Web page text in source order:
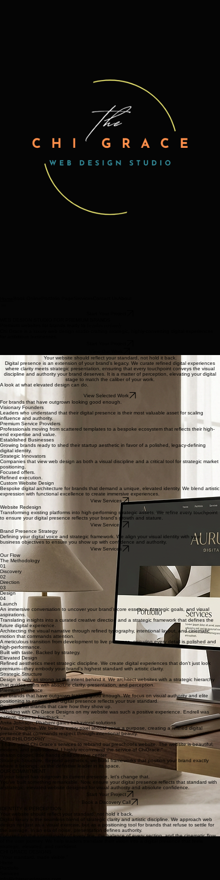
Premium websites for brands ready tobe taken seriously.
Chi Grace is a luxury web design studio crafting strategic, highly-converting digital experiences
for ambitious businesses.
Start Your Project
Digital presence is an extension of your brand’s legacy. We curate refined digital experiences
where clarity meets strategic presentation, ensuring that every touchpoint conveys the visual
discipline and authority your brand deserves. It is a matter of perception, elevating your digital
stage to match the caliber of your work.
A look at what elevated design can do.
View Selected Work
For brands that have outgrown looking good enough.
Visionary Founders
Leaders who understand that their digital presence is their most valuable asset for scaling
influence and authority.
Premium Service Providers
Professionals moving from scattered templates to a bespoke ecosystem that reflects their high-
end expertise and value.
Established Businesses
Growing brands ready to shed their startup aesthetic in favor of a polished, legacy-defining
digital identity.
Strategic Innovators
Companies that view web design as both a visual discipline and a critical tool for strategic market
Focused offers.
Refined execution.
Custom Website Design
Bespoke digital architecture for brands that demand a unique, elevated identity. We blend artistic
expression with functional excellence to create immersive experiences.
View Services
Website Redesign
Transforming existing platforms into high-performing strategic assets. We refine every touchpoint
to ensure your digital presence reflects your brand's growth and stature.
View Services
Brand Presence Strategy
Defining your digital voice and strategic framework. We align your visual identity with your
business objectives to ensure you show up with confidence and authority.
View Services
Our Flow
The Methodology
01
Discovery
02
Direction
03
Design
04
Launch
An immersive conversation to uncover your brand’s core essence, strategic goals, and visual
aspirations.
Translating insights into a curated creative direction and a strategic framework that defines the
future digital experience.
Architecting the visual narrative through refined typography, intentional layout, and cinematic
motion that commands attention.
A meticulous transition from development to live presence, ensuring every detail is polished and
high-performance.
Built with taste. Backed by strategy.
Elevated Design
Refined aesthetics meet strategic discipline. We create digital experiences that don't just look
premium—they embody your brand's highest standard with artistic clarity.
Strategic Structure
Design is only as strong as the intent behind it. We architect websites with a strategic hierarchy
that guides users with absolute clarity, presentation, and perception.
Premium Presence
For brands that have outgrown looking good enough. We focus on visual authority and elite
positioning to ensure your digital presence reflects your true standard.
Designed for brands that care how they show up.
"Working with Chi Grace Designs on my website was such a positive experience. Endrell was
patient, open to feedback..."
Anita Johnson, Phabeni gates behavioral solutions
Visual Discipline. We believe every pixel should serve a purpose, creating a refined digital
presence that commands respect through intentional beauty.
OUR PHILOSOPHY
"I have used Chi Grace's services to rebrand our preschool's website. The website is beautiful,
modern, and professional. I highly recommend the service of ChiGrace."
sharon cooper, little hands child creative center
Strategic Structure. Beyond aesthetics, we build frameworks that position your brand exactly
where it belongs: as the definitive leader in its space.
If your brand has outgrown its current presence, let’s change that.
You've built something remarkable. Now, ensure your digital presence reflects that standard with
a strategic, elevated website designed for visual authority and absolute confidence.
Start Your Project
Book a Discovery Call